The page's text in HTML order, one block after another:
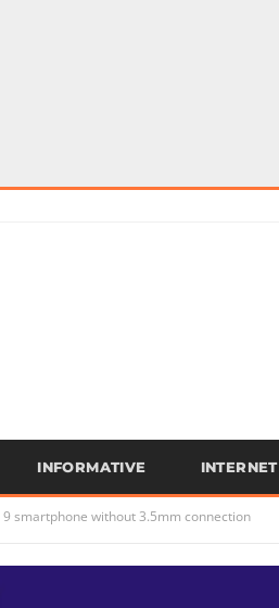
INFORMATIVE INTERNET
9 smartphone without 3.5mm connection